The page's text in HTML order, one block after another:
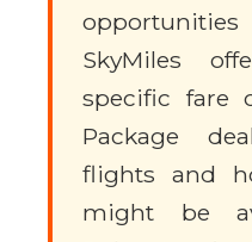
SkyMiles
specific fare
Package
flights and
might be